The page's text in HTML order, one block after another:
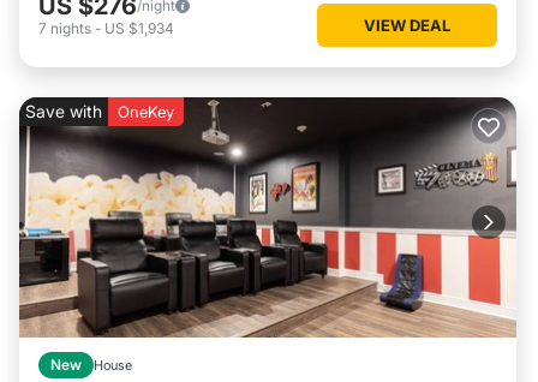
/night
7 nights - US $1,934 VIEW DEAL
Save with OneKey
New House